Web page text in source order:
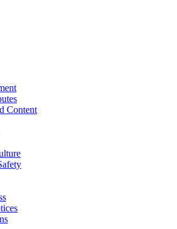
Content